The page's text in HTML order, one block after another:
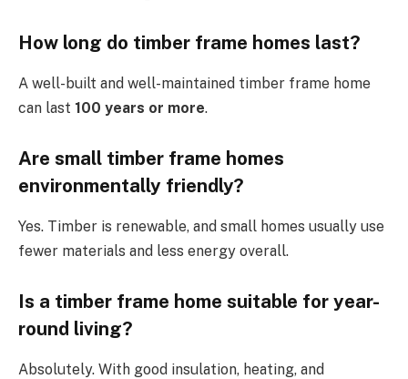
How long do timber frame homes last?
A well-built and well-maintained timber frame home
can last 100 years or more.
Are small timber frame homes
environmentally friendly?
Yes. Timber is renewable, and small homes usually use
fewer materials and less energy overall.
Is a timber frame home suitable for year-
round living?
Absolutely. With good insulation, heating, and